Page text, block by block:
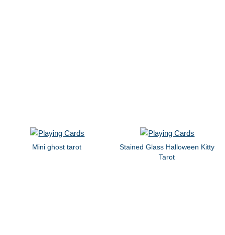
Mini ghost tarot
Stained Glass Halloween Kitty
Tarot